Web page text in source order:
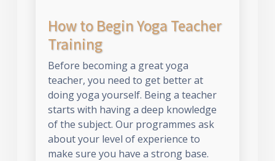
How to Begin Yoga Teacher
Training
Before becoming a great yoga
teacher, you need to get better at
doing yoga yourself. Being a teacher
starts with having a deep knowledge
of the subject. Our programmes ask
about your level of experience to
make sure you have a strong base.